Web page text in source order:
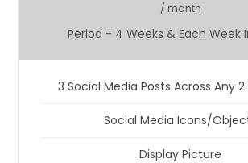
/ month
Period - 4 Weeks & Each Week
3 Social Media Posts Across Any
Social Media Icons/
Display Picture